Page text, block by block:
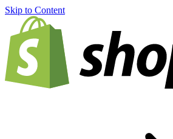
Skip to Content